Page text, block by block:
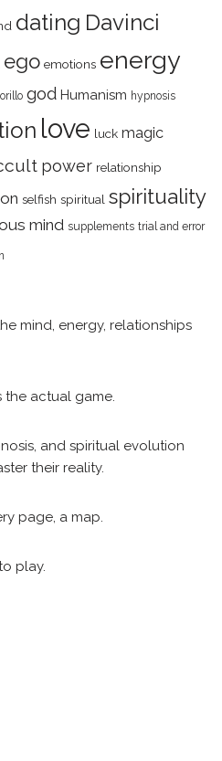
dating Davinci
ego emotions energy
god Humanism hypnosis
love luck magic
power relationship
selfish spiritual spirituality
mind supplements trial and error
mind, energy, relationships
the actual game.
and spiritual evolution
their reality.
page, a map.
play.